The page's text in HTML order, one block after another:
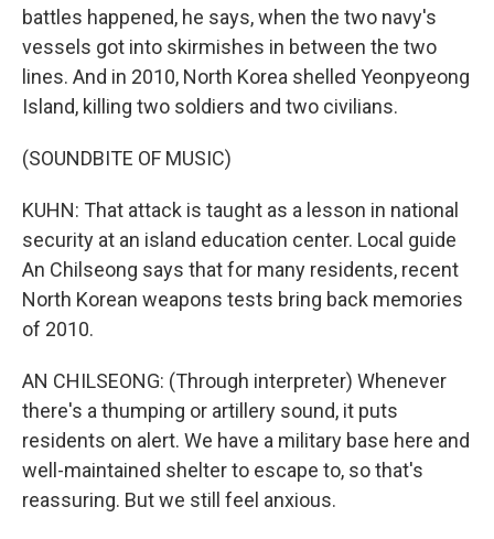
battles happened, he says, when the two navy's
vessels got into skirmishes in between the two
lines. And in 2010, North Korea shelled Yeonpyeong
Island, killing two soldiers and two civilians.
(SOUNDBITE OF MUSIC)
KUHN: That attack is taught as a lesson in national
security at an island education center. Local guide
An Chilseong says that for many residents, recent
North Korean weapons tests bring back memories
of 2010.
AN CHILSEONG: (Through interpreter) Whenever
there's a thumping or artillery sound, it puts
residents on alert. We have a military base here and
well-maintained shelter to escape to, so that's
reassuring. But we still feel anxious.